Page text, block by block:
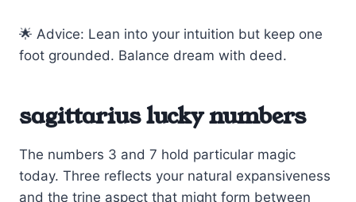
🌟 Advice: Lean into your intuition but keep one
foot grounded. Balance dream with deed.
sagittarius lucky numbers
The numbers 3 and 7 hold particular magic
today. Three reflects your natural expansiveness
and the trine aspect that might form between